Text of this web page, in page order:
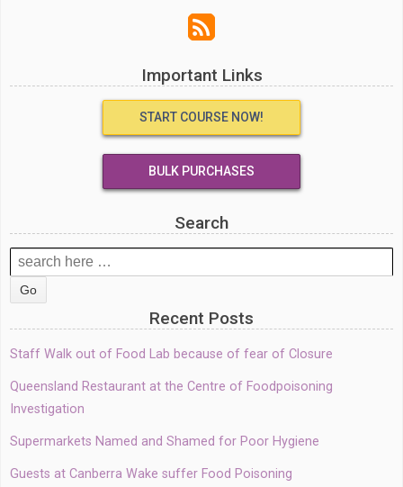
Important Links
START COURSE NOW!
BULK PURCHASES
Search
Search
for:
Recent Posts
Staff Walk out of Food Lab because of fear of Closure
Queensland Restaurant at the Centre of Foodpoisoning
Investigation
Supermarkets Named and Shamed for Poor Hygiene
Guests at Canberra Wake suffer Food Poisoning